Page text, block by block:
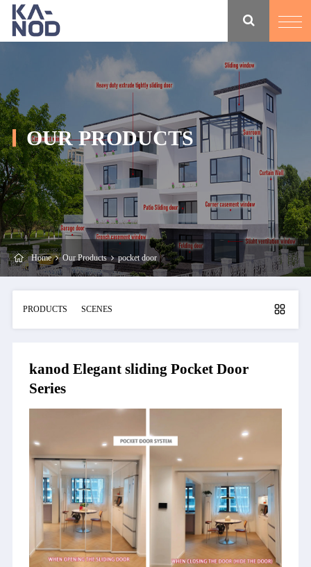
OUR PRODUCTS
Home Our Products pocket door
PRODUCTS SCENES
kanod Elegant sliding Pocket Door
Series